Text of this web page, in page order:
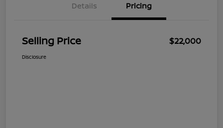
Details Pricing
Selling Price $22,000
Disclosure